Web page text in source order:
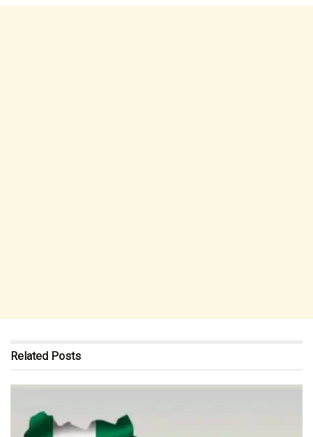
Related Posts